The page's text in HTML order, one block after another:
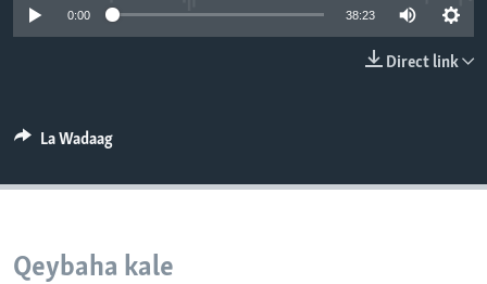
FAAQIDAADDA TODDOBAADKA
0:00 38:23
Direct link
La Wadaag
Qeybaha kale